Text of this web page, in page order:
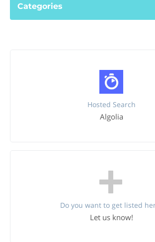
Categories
Hosted Search
Algolia
Do you want to get listed
Let us know!